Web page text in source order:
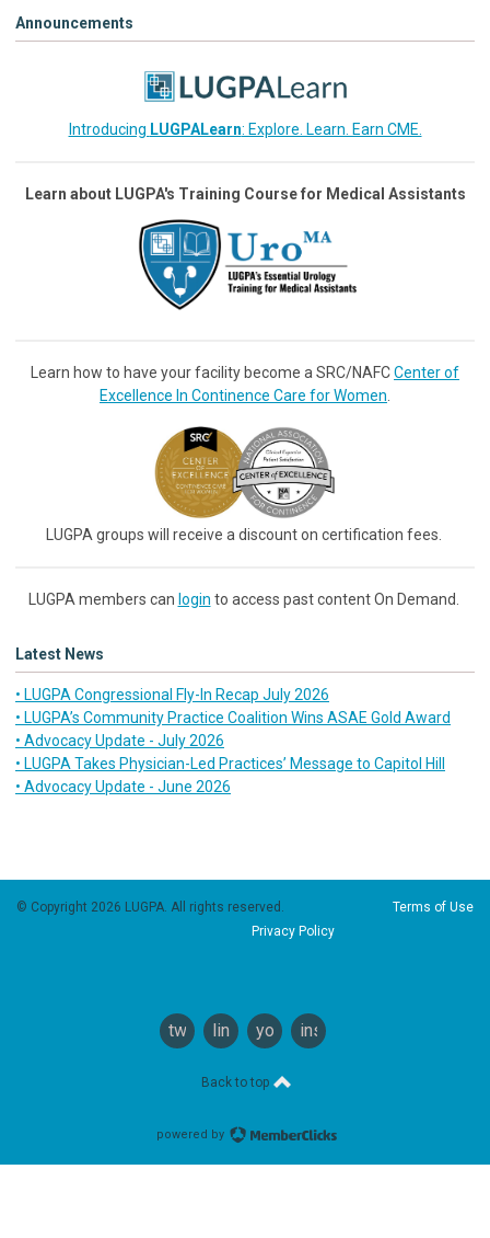
Announcements
Introducing LUGPALearn: Explore. Learn. Earn CME.
Learn about LUGPA's Training Course for Medical Assistants
Learn how to have your facility become a SRC/NAFCCenter of
Excellence In Continence Care for Women
LUGPA groups will receive a discount on certification fees.
LUGPA members can login to access past content On Demand.
Latest News
• LUGPA Congressional Fly-In Recap July 2026
• LUGPA’s Community Practice Coalition Wins ASAE Gold Award
• Advocacy Update - July 2026
• LUGPA Takes Physician-Led Practices’ Message to Capitol Hill
• Advocacy Update - June 2026
© Copyright 2026 LUGPA. All rights reserved. Terms of Use
Privacy Policy
twitterlinkedinyoutubeinstagram
Back to top
powered by